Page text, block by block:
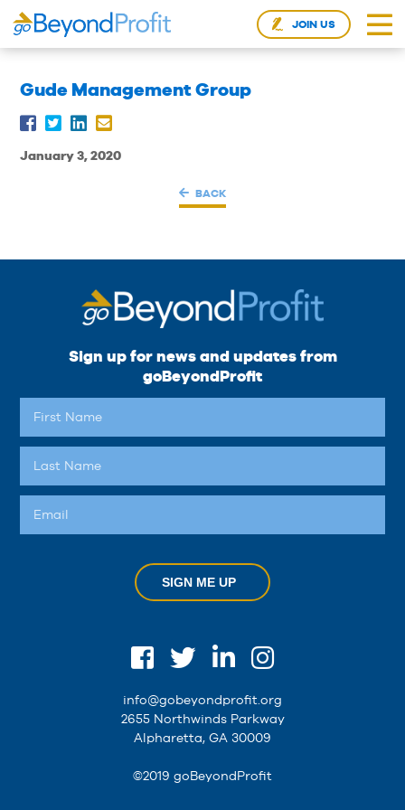
JOIN US
Gude Management Group
January 3, 2020
BACK
Sign up for news and updates from
goBeyondProfit
SIGN ME UP
info@gobeyondprofit.org
2655 Northwinds Parkway
Alpharetta, GA 30009
©2019 goBeyondProfit